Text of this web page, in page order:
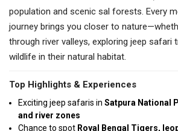
population and scenic sal forests. Every
journey brings you closer to
through river valleys, exploring jeep safari
wildlife in their natural habitat.
Top Highlights & Experiences
Exciting jeep safaris in Satpura National
and river zones
Chance to spot Royal Bengal Tigers,